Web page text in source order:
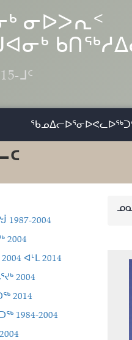
ᓂᐅᐳᕆᑉ
ᒧᑦ
2004
2004
ᐊᒻᒪ 2014
2004
2014
1984-2004